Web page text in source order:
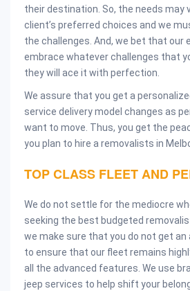
their destination. So, the needs may
client’s preferred choices and we
the challenges. And, we bet that our
embrace whatever challenges that
they will ace it with perfection.
We assure that you get a
service delivery model changes as
want to move. Thus, you get the
you plan to hire a removalists in
TOP CLASS FLEET AND
We do not settle for the mediocre
seeking the best budgeted
we make sure that you do not get an
to ensure that our fleet remains
all the advanced features. We use
jeep services to help shift your